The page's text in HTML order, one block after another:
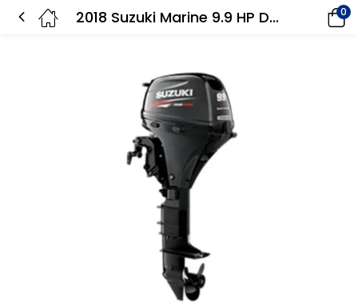
2018 Suzuki Marine 9.9 HP DF9.9BTL EFI Outboard Motor 0